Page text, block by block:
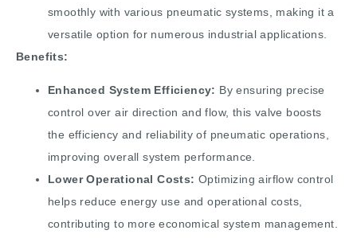
smoothly with various pneumatic systems, making it a
versatile option for numerous industrial applications.
Benefits:
Enhanced System Efficiency: By ensuring precise
control over air direction and flow, this valve boosts
the efficiency and reliability of pneumatic operations,
improving overall system performance.
Lower Operational Costs: Optimizing airflow control
helps reduce energy use and operational costs,
contributing to more economical system management.